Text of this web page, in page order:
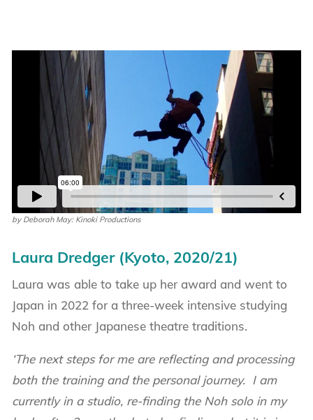
by Deborah May: Kinoki Productions
Laura Dredger (Kyoto, 2020/21)
Laura was able to take up her award and went to
Japan in 2022 for a three-week intensive studying
Noh and other Japanese theatre traditions.
‘The next steps for me are reflecting and processing
both the training and the personal journey. I am
currently in a studio, re-finding the Noh solo in my